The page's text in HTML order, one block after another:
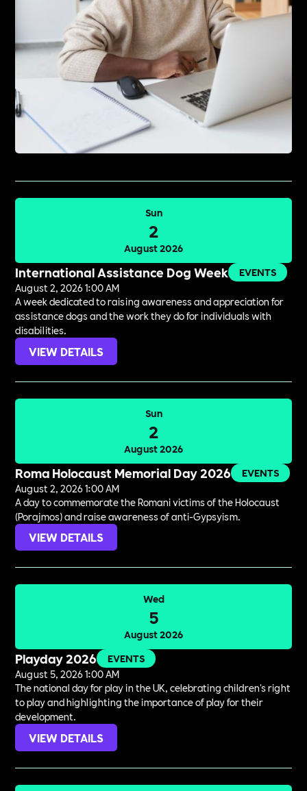
Sun
2
August 2026
International Assistance Dog Week
EVENTS
August 2, 2026 1:00 AM
A week dedicated to raising awareness and appreciation for
assistance dogs and the work they do for individuals with
disabilities.
VIEW DETAILS
Sun
2
August 2026
Roma Holocaust Memorial Day 2026
EVENTS
August 2, 2026 1:00 AM
A day to commemorate the Romani victims of the Holocaust
(Porajmos) and raise awareness of anti-Gypsyism.
VIEW DETAILS
Wed
5
August 2026
Playday 2026
EVENTS
August 5, 2026 1:00 AM
The national day for play in the UK, celebrating children's right
to play and highlighting the importance of play for their
development.
VIEW DETAILS